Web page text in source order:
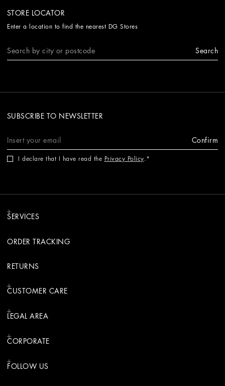
STORE LOCATOR
Enter a location to find the nearest DG Stores
Search
SUBSCRIBE TO NEWSLETTER
Confirm
I declare that I have read the Privacy Policy.
SERVICES
ORDER TRACKING
RETURNS
CUSTOMER CARE
LEGAL AREA
CORPORATE
FOLLOW US